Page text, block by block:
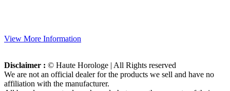
View More Information
Disclaimer : © Haute Horologe | All Rights reserved
We are not an official dealer for the products we sell and have no
affiliation with the manufacturer.